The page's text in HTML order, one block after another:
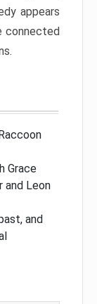
appears
connected
Grace
and Leon
and